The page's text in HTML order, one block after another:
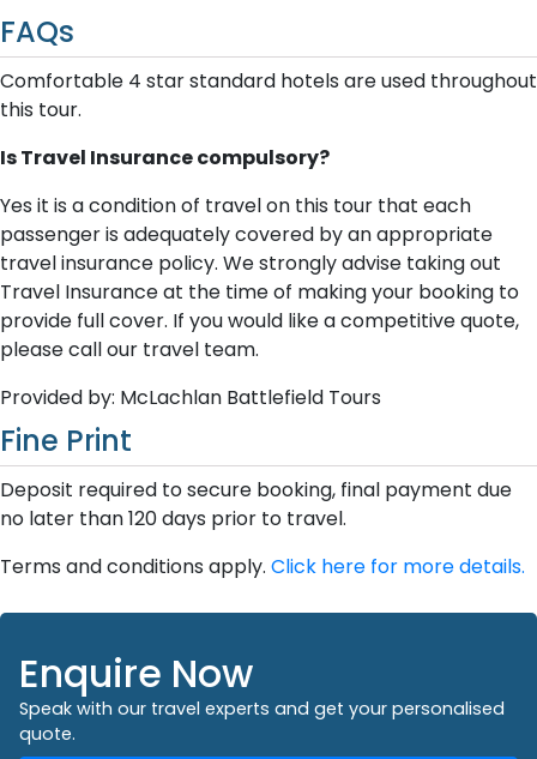
FAQs
Comfortable 4 star standard hotels are used throughout
this tour.
Is Travel Insurance compulsory?
Yes it is a condition of travel on this tour that each
passenger is adequately covered by an appropriate
travel insurance policy. We strongly advise taking out
Travel Insurance at the time of making your booking to
provide full cover. If you would like a competitive quote,
please call our travel team.
Provided by: McLachlan Battlefield Tours
Fine Print
Deposit required to secure booking, final payment due
no later than 120 days prior to travel.
Terms and conditions apply. Click here for more details.
Enquire Now
Speak with our travel experts and get your personalised
quote.